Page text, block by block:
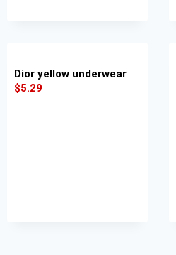
Dior yellow underwear
$5.29